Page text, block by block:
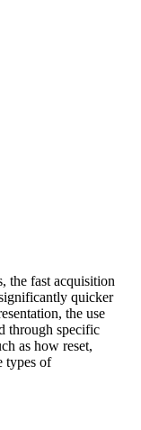
the fast acquisition
quicker
the use
through specific
as how reset,
types of